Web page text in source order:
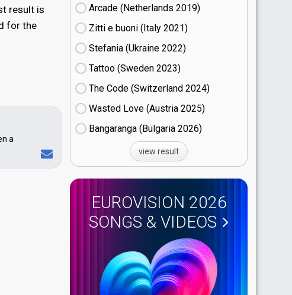
result is
for the
a
Arcade (Netherlands
19)
Zitti e buoni​ (Italy
21)
Stefania (Ukraine
22)
Tattoo (Sweden
23)
The Code (Switzerland
24)
Wasted Love (Austria
25)
Bangaranga (Bulgaria
26)
view result
EUROVISION 2026
SONGS & VIDEOS